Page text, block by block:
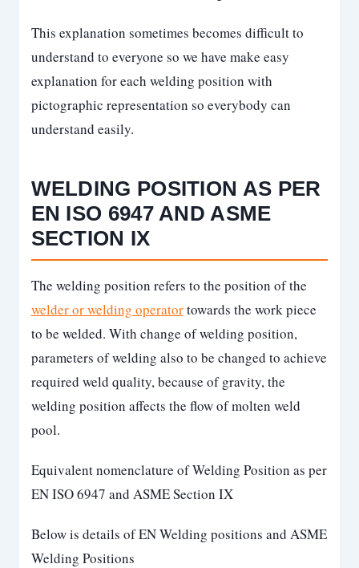
This explanation sometimes becomes difficult to
understand to everyone so we have make easy
explanation for each welding position with
pictographic representation so everybody can
understand easily.
WELDING POSITION AS PER
EN ISO 6947 AND ASME
SECTION IX
The welding position refers to the position of the
welder or welding operatortowards the work piece
to be welded. With change of welding position,
parameters of welding also to be changed to achieve
required weld quality, because of gravity, the
welding position affects the flow of molten weld
pool.
Equivalent nomenclature of Welding Position as per
EN ISO 6947 and ASME Section IX
Below is details of EN Welding positions and ASME
Welding Positions